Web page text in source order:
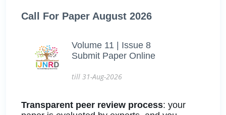
Call For Paper August 2026
Volume 11 | Issue 8
Submit Paper Online
till 31-Aug-2026
Transparent peer review process: your